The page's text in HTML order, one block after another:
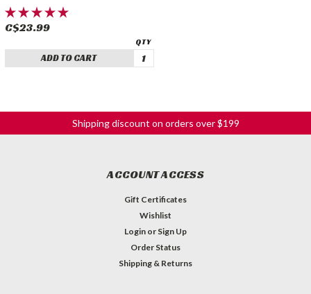
C$23.99
ADD TO CART
Shipping discount on orders over $199
ACCOUNT ACCESS
Gift Certificates
Wishlist
Login or Sign Up
Order Status
Shipping & Returns